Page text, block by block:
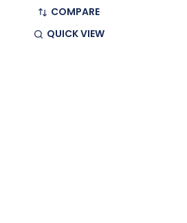
COMPARE
QUICK VIEW